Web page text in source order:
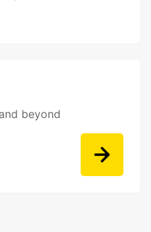
beyond